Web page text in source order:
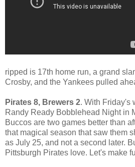
ripped is 17th home run, a grand
Crosby, and the Yankees pulled
Pirates 8, Brewers 2. With Friday's
Randy Ready Bobblehead Night in
Buccos are two games better than
that magical season that saw them
as July 25, and not a second later.
Pittsburgh Pirates love. Let's make